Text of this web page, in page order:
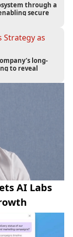
through a
secure
Strategy as
long-
to reveal
AI Labs